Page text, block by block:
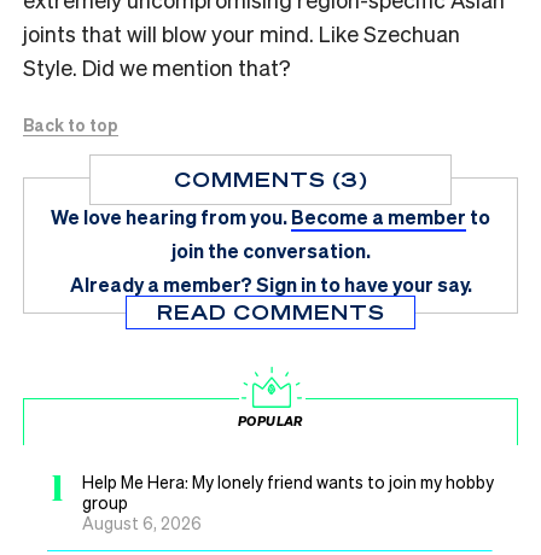
joints that will blow your mind. Like Szechuan
Style. Did we mention that?
Back to top
COMMENTS (3)
We love hearing from you.Become a member to
join the conversation.
Already a member?Sign in to have your say.
READ COMMENTS
POPULAR
1
Help Me Hera: My lonely friend wants to join my hobby
group
August 6, 2026